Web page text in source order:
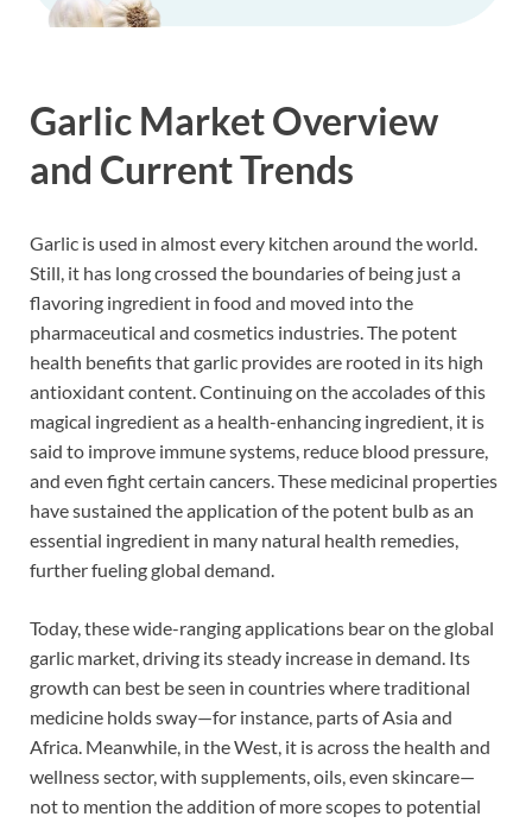
Garlic Market Overview
and Current Trends
Garlic is used in almost every kitchen around the world.
Still, it has long crossed the boundaries of being just a
flavoring ingredient in food and moved into the
pharmaceutical and cosmetics industries. The potent
health benefits that garlic provides are rooted in its high
antioxidant content. Continuing on the accolades of this
magical ingredient as a health-enhancing ingredient, it is
said to improve immune systems, reduce blood pressure,
and even fight certain cancers. These medicinal properties
have sustained the application of the potent bulb as an
essential ingredient in many natural health remedies,
further fueling global demand.
Today, these wide-ranging applications bear on the global
garlic market, driving its steady increase in demand. Its
growth can best be seen in countries where traditional
medicine holds sway—for instance, parts of Asia and
Africa. Meanwhile, in the West, it is across the health and
wellness sector, with supplements, oils, even skincare—
not to mention the addition of more scopes to potential